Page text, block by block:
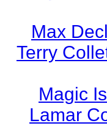
Max
Terry
Magic
Lamar